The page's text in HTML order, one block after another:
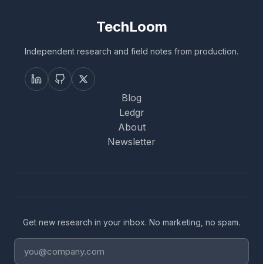
TechLoom
Independent research and field notes from production.
Blog
Ledgr
About
Newsletter
Get new research in your inbox. No marketing, no spam.